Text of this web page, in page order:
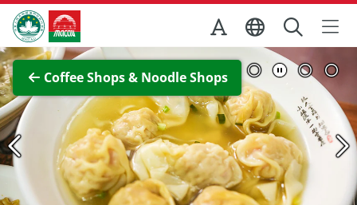
Skip to Main Content
Macao Government Tourism Office
Coffee Shops & Noodle Shops
View Full Image